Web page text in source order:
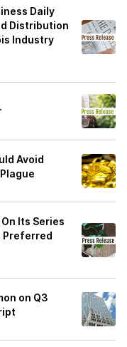
Daily
Distribution
Industry
Avoid
Its Series
Preferred
on Q3